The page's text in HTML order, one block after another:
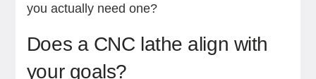
you actually need one?
Does a CNC lathe align with
your goals?